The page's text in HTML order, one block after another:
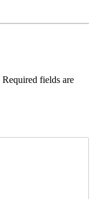
Required fields are